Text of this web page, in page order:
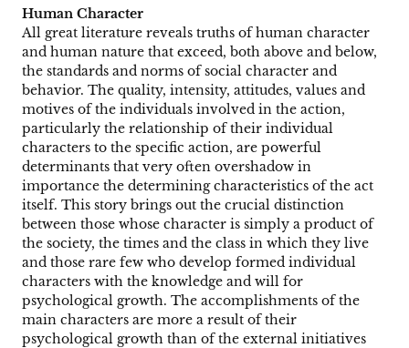
Human Character
All great literature reveals truths of human character
and human nature that exceed, both above and below,
the standards and norms of social character and
behavior. The quality, intensity, attitudes, values and
motives of the individuals involved in the action,
particularly the relationship of their individual
characters to the specific action, are powerful
determinants that very often overshadow in
importance the determining characteristics of the act
itself. This story brings out the crucial distinction
between those whose character is simply a product of
the society, the times and the class in which they live
and those rare few who develop formed individual
characters with the knowledge and will for
psychological growth. The accomplishments of the
main characters are more a result of their
psychological growth than of the external initiatives